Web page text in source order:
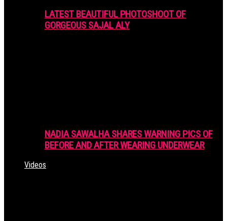
LATEST BEAUTIFUL PHOTOSHOOT OF
GORGEOUS SAJAL ALY
NADIA SAWALHA SHARES WARNING PICS OF
BEFORE AND AFTER WEARING UNDERWEAR
Videos